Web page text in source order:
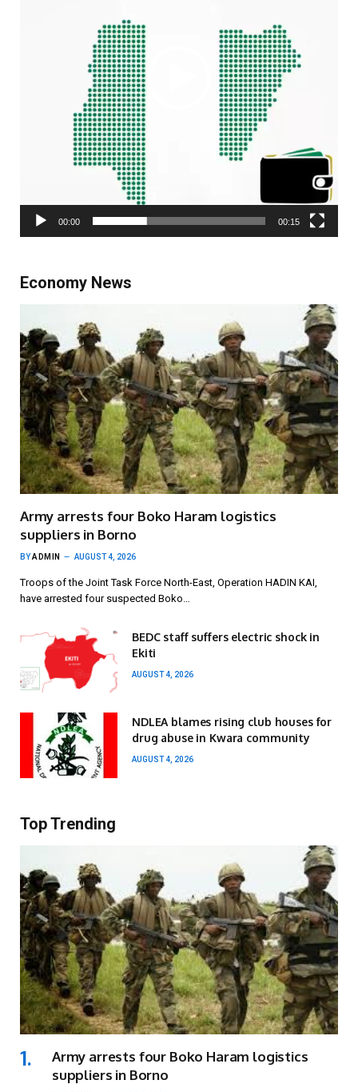
00:00 00:15
Economy News
Army arrests four Boko Haram logistics
suppliers in Borno
BYADMIN AUGUST 4, 2026
Troops of the Joint Task Force North-East, Operation HADIN KAI,
have arrested four suspected Boko…
BEDC staff suffers electric shock in
Ekiti
AUGUST 4, 2026
NDLEA blames rising club houses for
drug abuse in Kwara community
AUGUST 4, 2026
Top Trending
Army arrests four Boko Haram logistics
suppliers in Borno